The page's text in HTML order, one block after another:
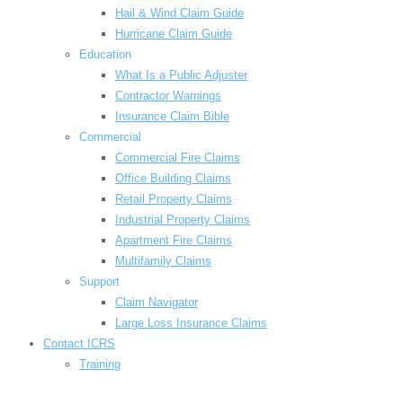
Hail & Wind Claim Guide
Hurricane Claim Guide
Education
What Is a Public Adjuster
Contractor Warnings
Insurance Claim Bible
Commercial
Commercial Fire Claims
Office Building Claims
Retail Property Claims
Industrial Property Claims
Apartment Fire Claims
Multifamily Claims
Support
Claim Navigator
Large Loss Insurance Claims
Contact ICRS
Training